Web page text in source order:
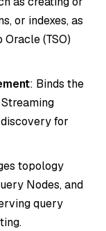
or indexes, as
(TSO)
: Binds the
for
topology
Nodes, and
query